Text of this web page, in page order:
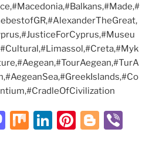
M M Li Pi Bl